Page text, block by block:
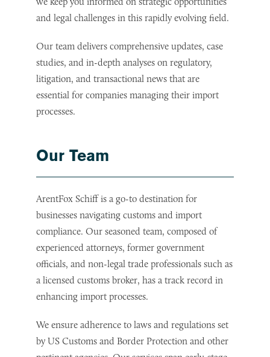
and legal challenges in this rapidly evolving field.
Our team delivers comprehensive updates, case
studies, and in-depth analyses on regulatory,
litigation, and transactional news that are
essential for companies managing their import
processes.
Our Team
ArentFox Schiff is a go-to destination for
businesses navigating customs and import
compliance. Our seasoned team, composed of
experienced attorneys, former government
officials, and non-legal trade professionals such as
a licensed customs broker, has a track record in
enhancing import processes.
We ensure adherence to laws and regulations set
by US Customs and Border Protection and other